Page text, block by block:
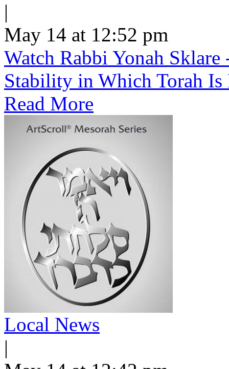
|
May 14 at 12:52 pm
Watch Rabbi Yonah
Stability in Which Torah Is
Read More
Local News
|